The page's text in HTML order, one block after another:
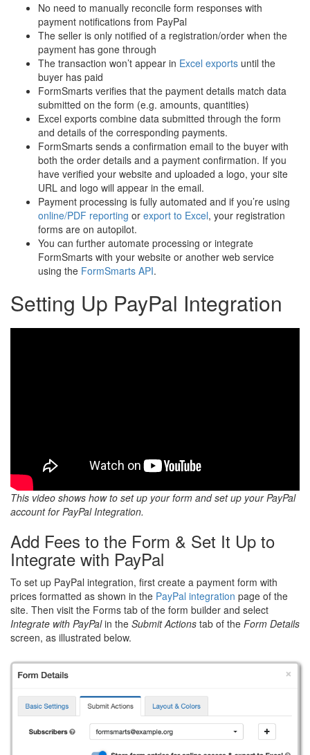
No need to manually reconcile form responses with
payment notifications from PayPal
The seller is only notified of a registration/order when the
payment has gone through
The transaction won’t appear in Excel exports until the
buyer has paid
FormSmarts verifies that the payment details match data
submitted on the form (e.g. amounts, quantities)
Excel exports combine data submitted through the form
and details of the corresponding payments.
FormSmarts sends a confirmation email to the buyer with
both the order details and a payment confirmation. If you
have verified your website and uploaded a logo, your site
URL and logo will appear in the email.
Payment processing is fully automated and if you’re using
online/PDF reporting or export to Excel, your registration
forms are on autopilot.
You can further automate processing or integrate
FormSmarts with your website or another web service
using the FormSmarts API.
Setting Up PayPal Integration
This video shows how to set up your form and set up your PayPal
account for PayPal Integration.
Add Fees to the Form & Set It Up to
Integrate with PayPal
To set up PayPal integration, first create a payment form with
prices formatted as shown in the PayPal integration page of the
site. Then visit the Forms tab of the form builder and select
Integrate with PayPalin the Submit Actions tab of the Form Details
screen, as illustrated below.